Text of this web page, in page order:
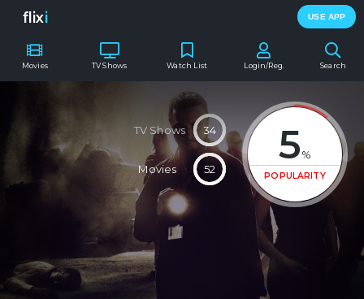
flixi USE APP
Movies TV Shows Search
Watch List Login/Reg.
5 %
POPULARITY
TV Shows 34
Movies 52